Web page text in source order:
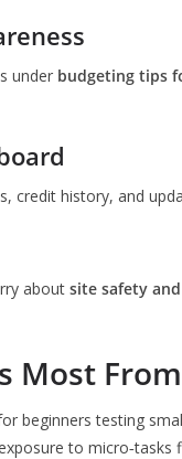
under budgeting tips
credit history, and
about site safety
Most
beginners testing
to